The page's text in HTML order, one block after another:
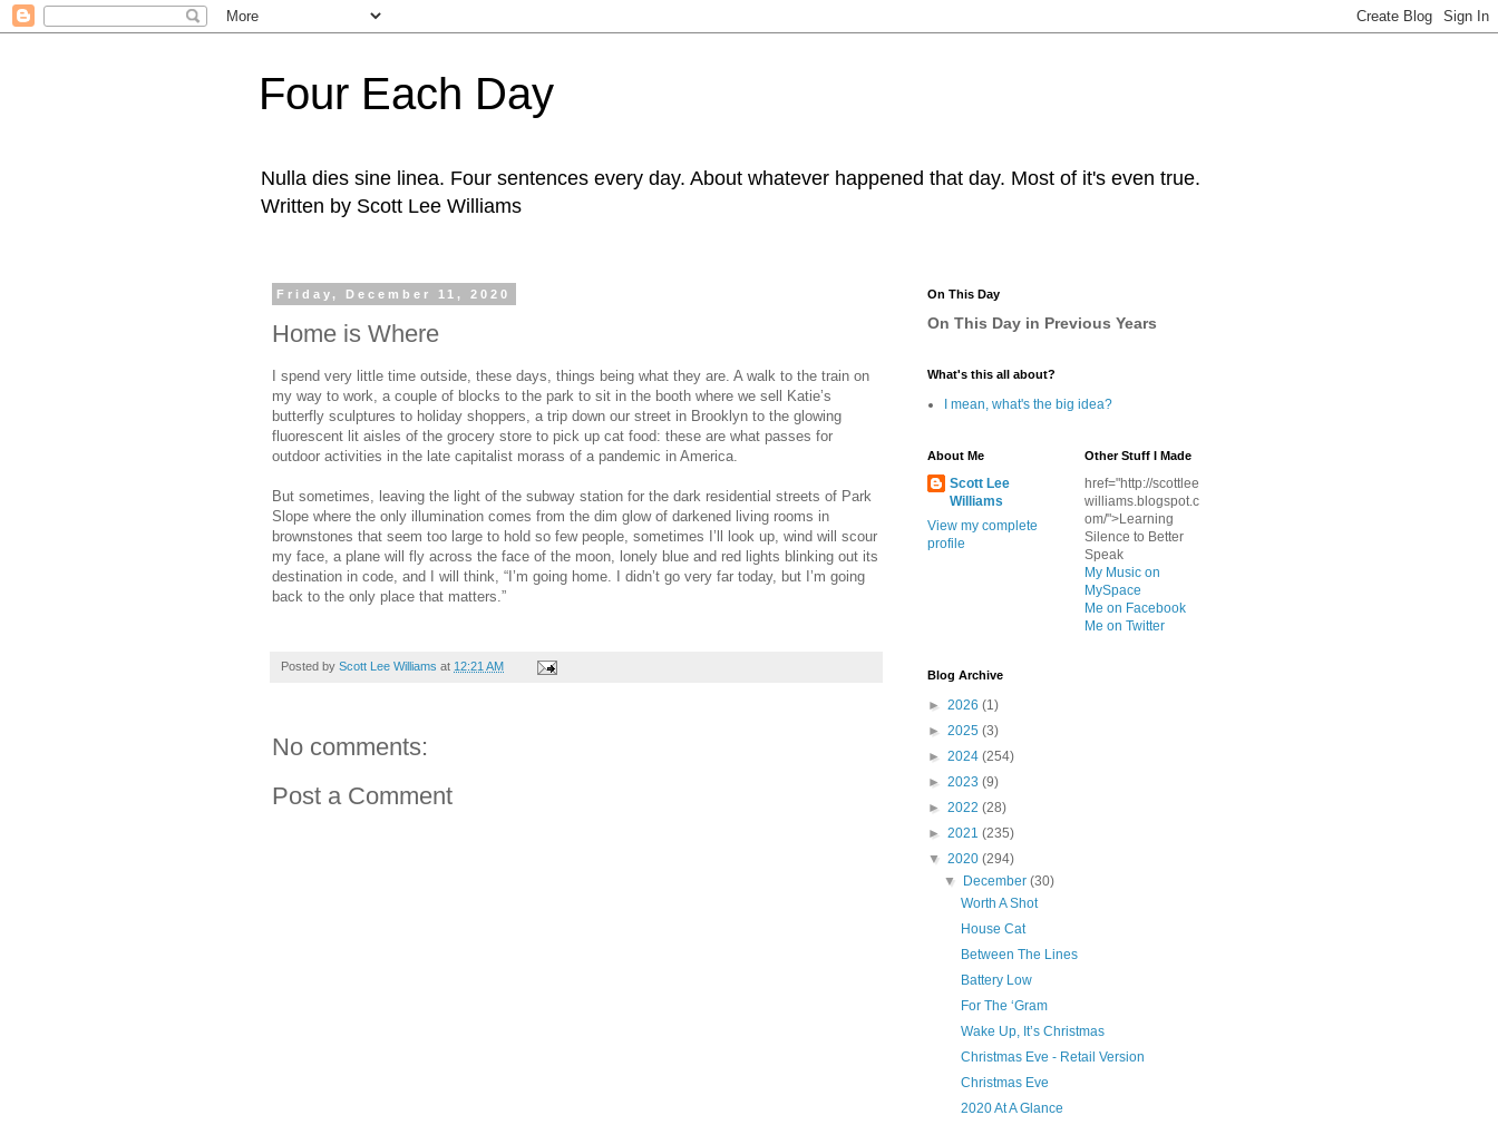
Four Each Day
Nulla dies sine linea. Four sentences every day. About whatever happened that day. Most of it's even true.
Written by Scott Lee Williams
Friday, December 11, 2020
Home is Where
I spend very little time outside, these days, things being what they are. A walk to the train on
my way to work, a couple of blocks to the park to sit in the booth where we sell Katie’s
butterfly sculptures to holiday shoppers, a trip down our street in Brooklyn to the glowing
fluorescent lit aisles of the grocery store to pick up cat food: these are what passes for
outdoor activities in the late capitalist morass of a pandemic in America.
But sometimes, leaving the light of the subway station for the dark residential streets of Park
Slope where the only illumination comes from the dim glow of darkened living rooms in
brownstones that seem too large to hold so few people, sometimes I’ll look up, wind will scour
my face, a plane will fly across the face of the moon, lonely blue and red lights blinking out its
destination in code, and I will think, “I’m going home. I didn’t go very far today, but I’m going
back to the only place that matters.”
Posted by Scott Lee Williams at 12:21 AM
No comments:
Post a Comment
On This Day
On This Day in Previous Years
What's this all about?
I mean, what's the big idea?
About Me
Scott Lee
Williams
View my complete
profile
Other Stuff I Made
href="http://scottlee
williams.blogspot.c
om/">Learning
Silence to Better
Speak
My Music on
MySpace
Me on Facebook
Me on Twitter
Blog Archive
► 2026 (1)
► 2025 (3)
► 2024 (254)
► 2023 (9)
► 2022 (28)
► 2021 (235)
▼ 2020 (294)
▼
December(30)
Worth A Shot
House Cat
Between The Lines
Battery Low
For The ‘Gram
Wake Up, It’s Christmas
Christmas Eve - Retail Version
Christmas Eve
2020 At A Glance